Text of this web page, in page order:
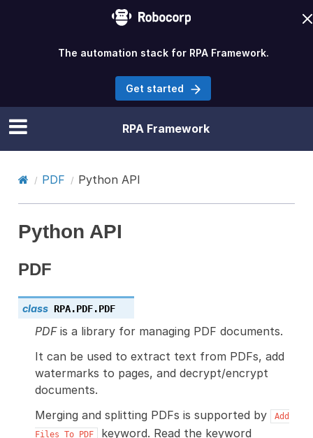
RPA Framework
PDF Python API
Python API
PDF
class RPA.PDF.PDF
PDFis a library for managing PDF documents.
It can be used to extract text from PDFs, add
watermarks to pages, and decrypt/encrypt
documents.
Merging and splitting PDFs is supported by
Add
Files To PDF
keyword. Read the keyword
The automation stack for RPA Framework.
Get started